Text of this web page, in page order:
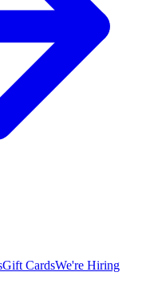
Gift CardsWe're Hiring